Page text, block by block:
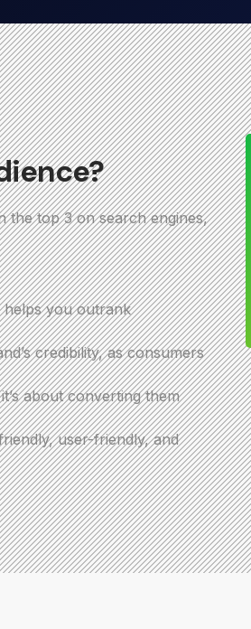
the top 3 on search engines,
helps you outrank
credibility, as consumers
about converting them
user-friendly, and